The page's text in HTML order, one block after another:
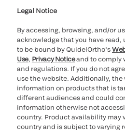
Legal Notice
By accessing, browsing, and/or
acknowledge that you have read,
to be bound by QuidelOrtho’s
Use, Privacy Noticeand to comply
and regulations. If you do not
use the website. Additionally,
information on products that is
different audiences and could
information otherwise not
country. Product availability may
country and is subject to varying